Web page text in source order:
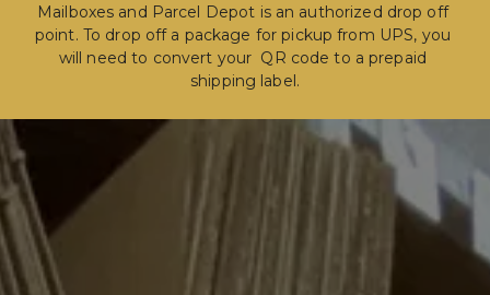
Mailboxes and Parcel Depot is an authorized drop off
point. To drop off a package for pickup from UPS, you
will need to convert your  QR code to a prepaid
shipping label.